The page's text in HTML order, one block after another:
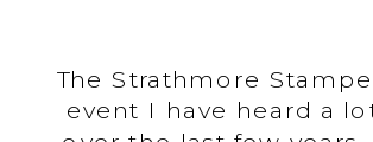
The Strathmore
event I have heard a